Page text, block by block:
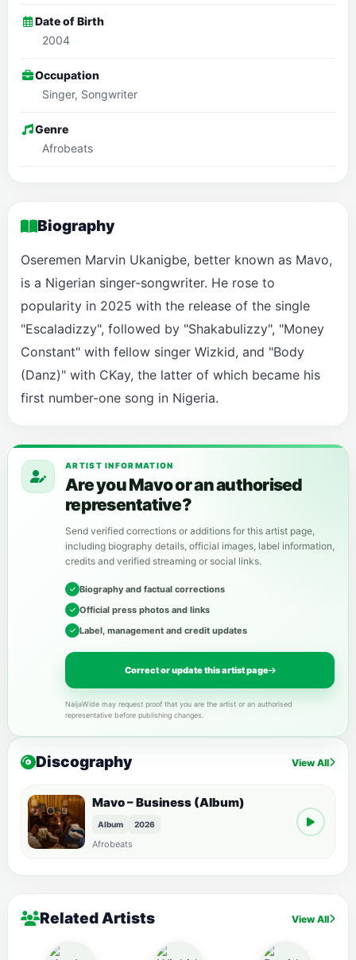
Date of Birth
2004
Occupation
Singer, Songwriter
Genre
Afrobeats
Biography
Oseremen Marvin Ukanigbe, better known as Mavo,
is a Nigerian singer-songwriter. He rose to
popularity in 2025 with the release of the single
"Escaladizzy", followed by "Shakabulizzy", "Money
Constant" with fellow singer Wizkid, and "Body
(Danz)" with CKay, the latter of which became his
first number-one song in Nigeria.
ARTIST INFORMATION
Are you Mavo or an authorised
representative?
Send verified corrections or additions for this artist page,
including biography details, official images, label information,
credits and verified streaming or social links.
Biography and factual corrections
Official press photos and links
Label, management and credit updates
Correct or update this artist page
NaijaWide may request proof that you are the artist or an authorised
representative before publishing changes.
Discography View All
Mavo – Business (Album)
Album 2026
Afrobeats
Related Artists View All